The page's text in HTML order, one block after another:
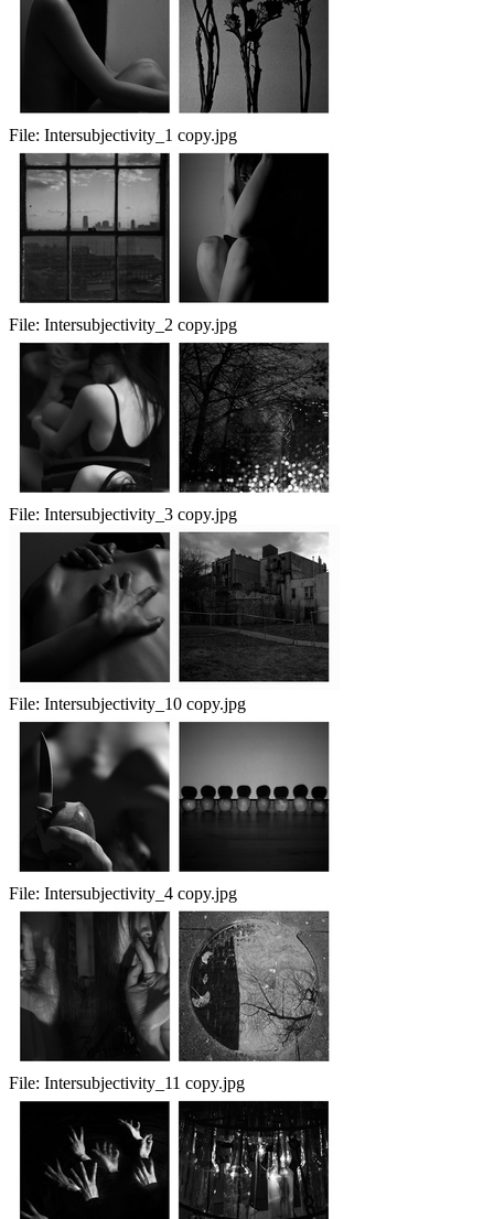
File: Intersubjectivity_1 copy.jpg
File: Intersubjectivity_2 copy.jpg
File: Intersubjectivity_3 copy.jpg
File: Intersubjectivity_10 copy.jpg
File: Intersubjectivity_4 copy.jpg
File: Intersubjectivity_11 copy.jpg